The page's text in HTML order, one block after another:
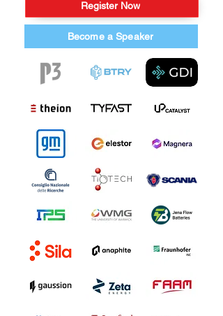
Register Now
Become a Speaker